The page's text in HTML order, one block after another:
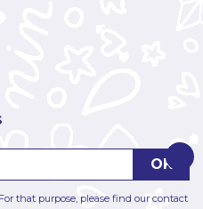
that purpose, please find our contact